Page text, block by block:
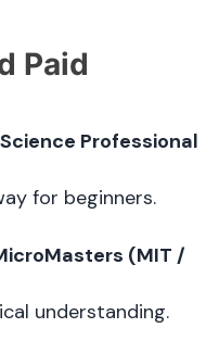
Paid
Professional
for beginners.
(MIT /
understanding.